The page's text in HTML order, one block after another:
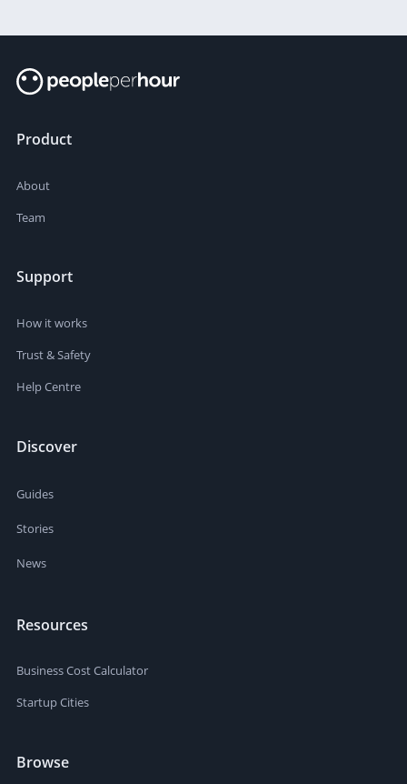
Product
About
Team
Support
How it works
Trust & Safety
Help Centre
Discover
Guides
Stories
News
Resources
Business Cost Calculator
Startup Cities
Browse